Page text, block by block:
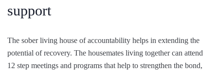
support
The sober living house of accountability helps in extending the
potential of recovery. The housemates living together can attend
12 step meetings and programs that help to strengthen the bond,